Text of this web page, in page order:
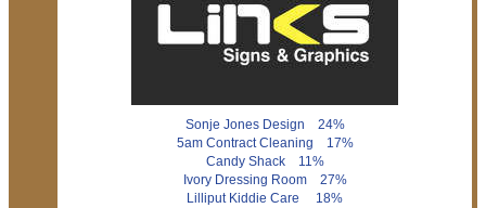
Sonje Jones Design 24%
5am Contract Cleaning 17%
Candy Shack 11%
Ivory Dressing Room 27%
Lilliput Kiddie Care 18%